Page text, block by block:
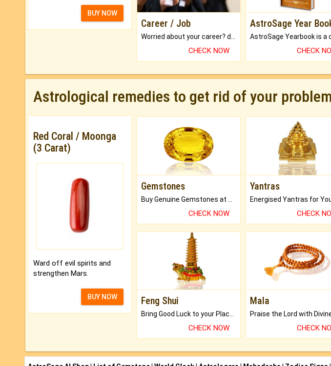
BUY NOW
Career / Job
CHECK NOW
AstroSage Year
CHECK
Astrological remedies to get rid of your
Red Coral / Moonga
(3 Carat)
Ward off evil spirits and
strengthen Mars.
BUY NOW
Gemstones
CHECK NOW
Yantras
Energised Yantras for
CHECK
Feng Shui
Bring Good Luck to your Place with Feng Shui.
CHECK NOW
Mala
CHECK